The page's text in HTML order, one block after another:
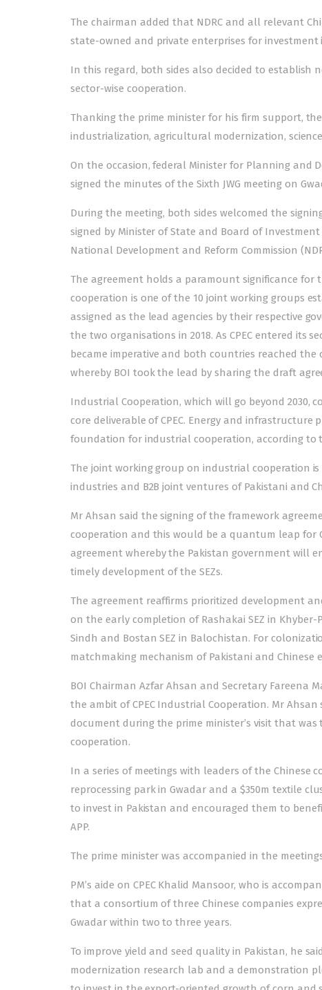
The chairman added that NDRC and all relevant
state-owned and private enterprises for investment
In this regard, both sides also decided to establish
sector-wise cooperation.
Thanking the prime minister for his firm support, the
industrialization, agricultural modernization,
On the occasion, federal Minister for Planning and
signed the minutes of the Sixth JWG meeting on
During the meeting, both sides welcomed the
signed by Minister of State and Board of
National Development and Reform Commission
The agreement holds a paramount significance for
cooperation is one of the 10 joint working groups
assigned as the lead agencies by their respective
the two organisations in 2018. As CPEC entered its
became imperative and both countries reached the
whereby BOI took the lead by sharing the draft
Industrial Cooperation, which will go beyond 2030,
core deliverable of CPEC. Energy and
foundation for industrial cooperation, according to
The joint working group on industrial cooperation
industries and B2B joint ventures of Pakistani and
Mr Ahsan said the signing of the framework
cooperation and this would be a quantum leap for
agreement whereby the Pakistan government will
timely development of the SEZs.
The agreement reaffirms prioritized development
on the early completion of Rashakai SEZ in
Sindh and Bostan SEZ in Balochistan. For
matchmaking mechanism of Pakistani and Chinese
BOI Chairman Azfar Ahsan and Secretary Fareena
the ambit of CPEC Industrial Cooperation. Mr
document during the prime minister’s visit that
cooperation.
In a series of meetings with leaders of the Chinese
reprocessing park in Gwadar and a $350m textile
to invest in Pakistan and encouraged them to
APP.
The prime minister was accompanied in the
PM’s aide on CPEC Khalid Mansoor, who is
that a consortium of three Chinese companies
Gwadar within two to three years.
To improve yield and seed quality in Pakistan, he
modernization research lab and a demonstration